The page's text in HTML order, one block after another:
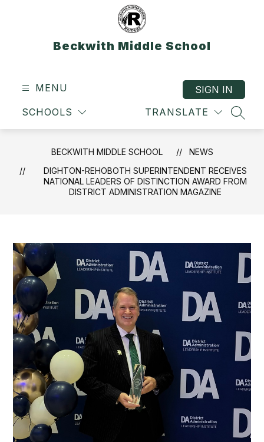
Beckwith Middle School
MENU
SCHOOLS TRANSLATE
SIGN IN
BECKWITH MIDDLE SCHOOL
NEWS
DIGHTON-REHOBOTH SUPERINTENDENT RECEIVES
NATIONAL LEADERS OF DISTINCTION AWARD FROM
DISTRICT ADMINISTRATION MAGAZINE